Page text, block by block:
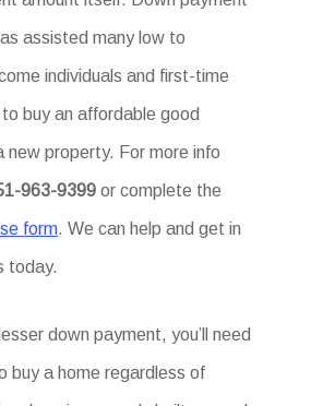
assisted many low to
individuals and first-time
buy an affordable good
new property. For more info
963-9399 or complete the
form. We can help and get in
today.
down payment, you’ll need
buy a home regardless of